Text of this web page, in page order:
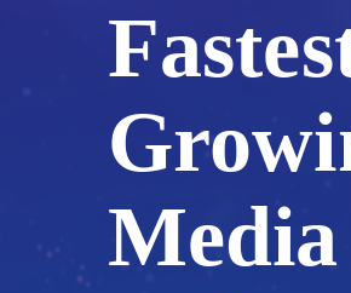
Media